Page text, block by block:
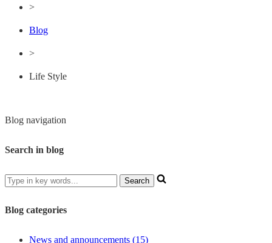
>
Blog
>
Life Style
Blog navigation
Search in blog
Blog categories
News and announcements (15)